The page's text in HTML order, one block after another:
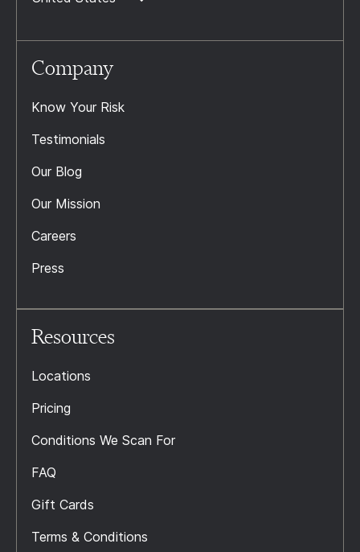
Company
Know Your Risk
Testimonials
Our Blog
Our Mission
Careers
Press
Resources
Locations
Pricing
Conditions We Scan For
FAQ
Gift Cards
Terms & Conditions